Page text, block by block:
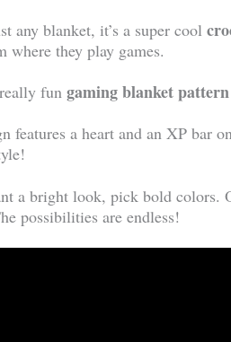
any blanket, it’s a super cool
where they play games.
fun gaming blanket pattern
features a heart and an XP bar
a bright look, pick bold colors.
possibilities are endless!